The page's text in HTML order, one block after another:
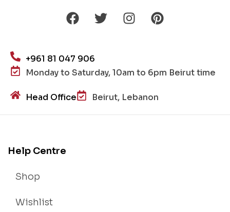
+961 81 047 906
Monday to Saturday, 10am to 6pm Beirut time
Head Office Beirut, Lebanon
Help Centre
Shop
Wishlist